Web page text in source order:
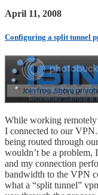
April 11, 2008
Configuring a split tunnel
While working
I connected to our
being routed through
wouldn’t be a
and my connection
bandwidth to the VPN
what a “split tunnel”